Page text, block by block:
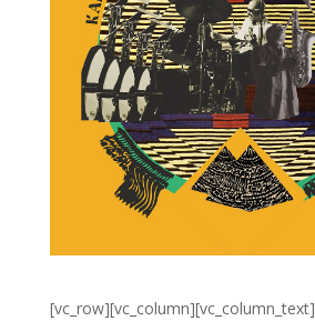
[vc_row][vc_column][vc_column_text]